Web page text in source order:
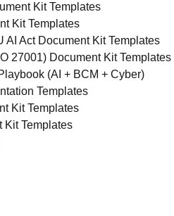
Kit Templates
Kit Templates
AI Act Document Kit Templates
27001) Document Kit Templates
(AI + BCM + Cyber)
Templates
Kit Templates
Kit Templates